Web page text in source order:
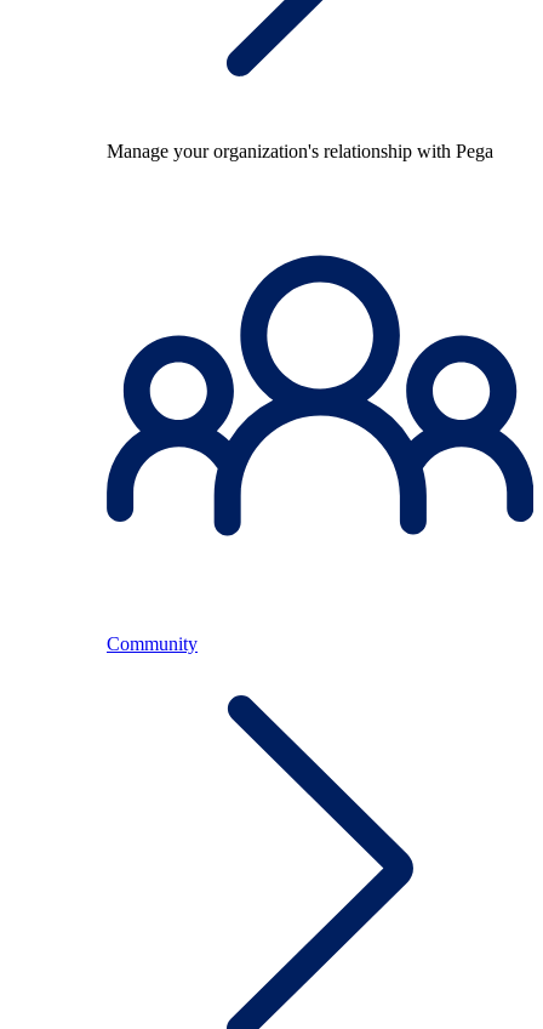
Manage your organization's relationship with Pega
Community